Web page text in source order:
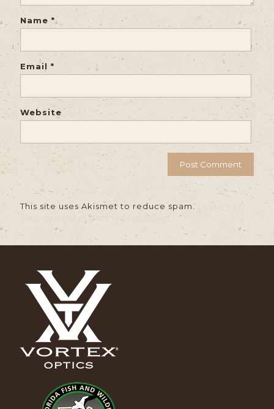
Name*
Email *
Website
This site uses Akismet to reduce spam. Learn how
your comment data is processed.